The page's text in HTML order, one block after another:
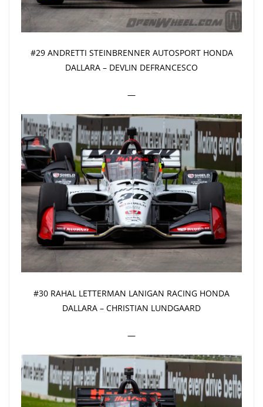
#29 ANDRETTI STEINBRENNER AUTOSPORT HONDA
DALLARA – DEVLIN DEFRANCESCO
—
#30 RAHAL LETTERMAN LANIGAN RACING HONDA
DALLARA – CHRISTIAN LUNDGAARD
—